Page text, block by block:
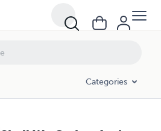
Categories